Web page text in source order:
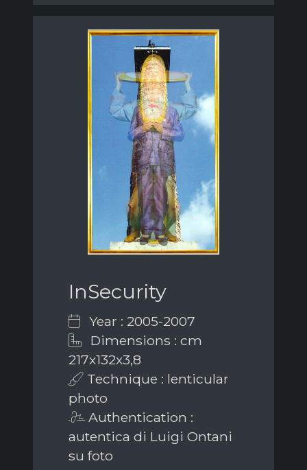
InSecurity
Year : 2005-2007
Dimensions : cm
217x132x3,8
Technique : lenticular
photo
Authentication :
autentica di Luigi Ontani
su foto